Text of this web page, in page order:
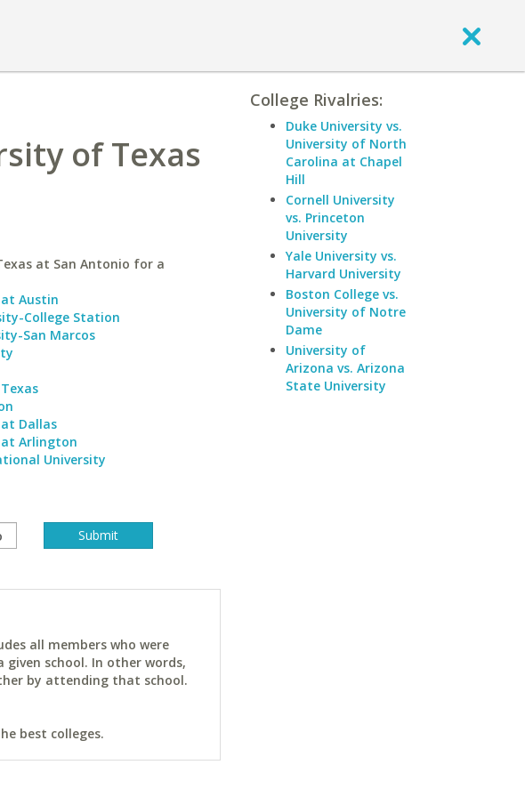
of Texas
at San Antonio for a
Austin
College Station
San Marcos
Dallas
Arlington
University
all members who were
school. In other words,
by attending that school.
best colleges.
College Rivalries:
Duke University vs.
University of North
Carolina at Chapel
Hill
Cornell University
vs. Princeton
University
Yale University vs.
Harvard University
Boston College vs.
University of Notre
Dame
University of
Arizona vs. Arizona
State University